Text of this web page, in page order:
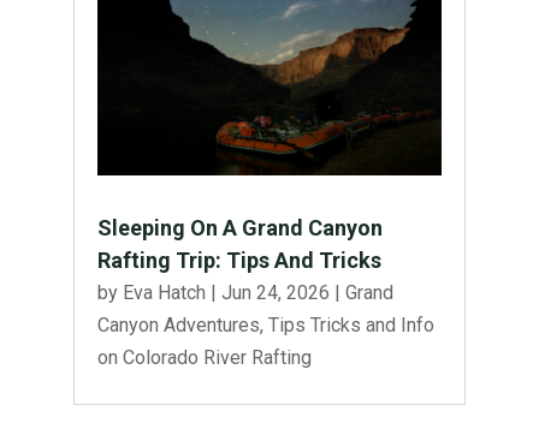
Sleeping On A Grand Canyon
Rafting Trip: Tips And Tricks
by Eva Hatch | Jun 24, 2026 | Grand
Canyon Adventures, Tips Tricks and Info
on Colorado River Rafting